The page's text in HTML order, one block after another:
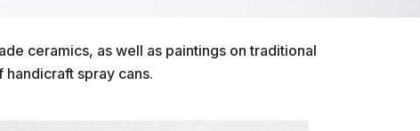
ceramics, as well as paintings on traditional
spray cans.